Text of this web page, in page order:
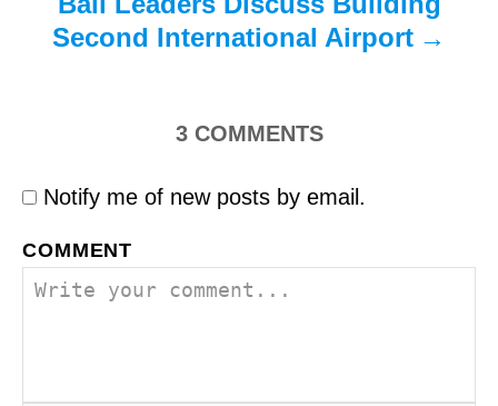
Second International Airport
3 COMMENTS
Notify me of new posts by email.
COMMENT